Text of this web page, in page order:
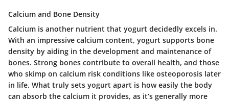
Calcium and Bone Density
Calcium is another nutrient that yogurt decidedly excels in.
With an impressive calcium content, yogurt supports bone
density by aiding in the development and maintenance of
bones. Strong bones contribute to overall health, and those
who skimp on calcium risk conditions like osteoporosis later
in life. What truly sets yogurt apart is how easily the body
can absorb the calcium it provides, as it’s generally more